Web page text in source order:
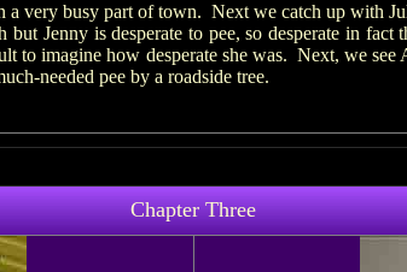
a very busy part of town. Next we catch up with
Jenny is desperate to pee, so desperate in fact
to imagine how desperate she was. Next, we
needed pee by a roadside tree.
Chapter Three